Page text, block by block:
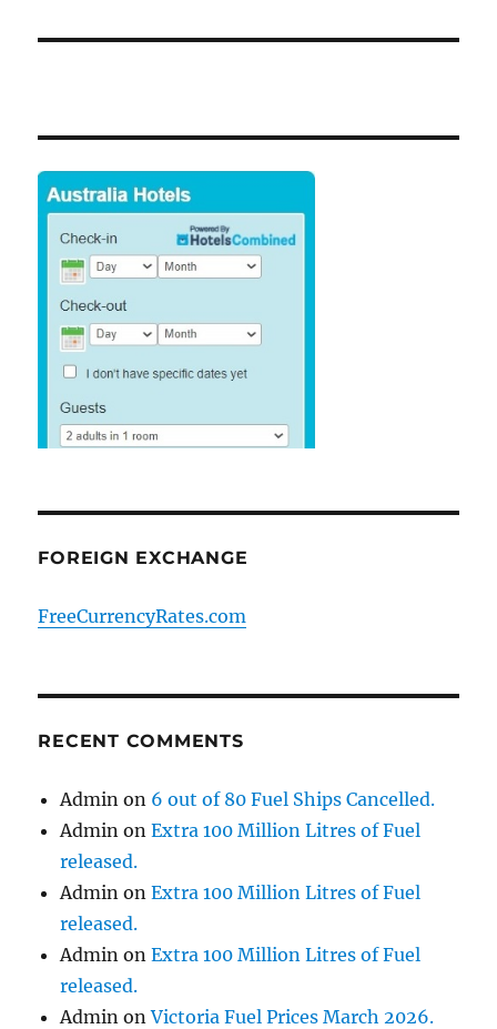
FOREIGN EXCHANGE
FreeCurrencyRates.com
RECENT COMMENTS
Admin on 6 out of 80 Fuel Ships Cancelled.
Admin onExtra 100 Million Litres of Fuel
released.
Admin onExtra 100 Million Litres of Fuel
released.
Admin onExtra 100 Million Litres of Fuel
released.
Admin onVictoria Fuel Prices March 2026.